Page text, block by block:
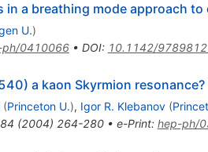
in a breathing mode approach
U.)
ph/0410066• DOI: 10.1142/
a kaon Skyrmion resonance?
(Princeton U.), Igor R. Klebanov (
(2004) 264-280• e-Print: hep-ph/